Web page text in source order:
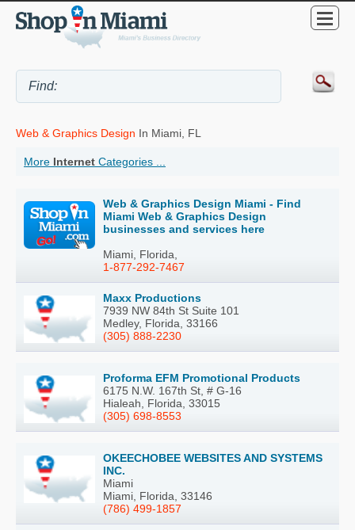
Web & Graphics Design In Miami, FL
More Internet Categories ...
Web & Graphics Design Miami - Find
Miami Web & Graphics Design
businesses and services here
Miami, Florida,
1-877-292-7467
Maxx Productions
7939 NW 84th St Suite 101
Medley, Florida, 33166
(305) 888-2230
Proforma EFM Promotional Products
6175 N.W. 167th St, # G-16
Hialeah, Florida, 33015
(305) 698-8553
OKEECHOBEE WEBSITES AND SYSTEMS
INC.
Miami
Miami, Florida, 33146
(786) 499-1857